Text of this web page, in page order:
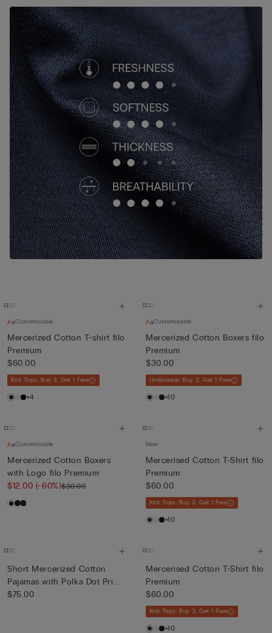
Customisable
Mercerized Cotton T-shirt filo
Premium
$60.00
Knit Tops: Buy 3, Get 1 Free
+4
Customisable
Mercerized Cotton Boxers filo
Premium
$30.00
Underwear: Buy 3, Get 1 Free
+10
Customisable
Mercerized Cotton Boxers
with Logo filo Premium
$12.00 (-60%)$30.00
New
Mercerised Cotton T-Shirt filo
Premium
$60.00
Knit Tops: Buy 3, Get 1 Free
+10
Short Mercerized Cotton
Pajamas with Polka Dot Pri...
$75.00
Mercerised Cotton T-Shirt filo
Premium
$60.00
Knit Tops: Buy 3, Get 1 Free
+10